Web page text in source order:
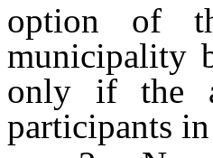
option of
municipality
only if the
participants